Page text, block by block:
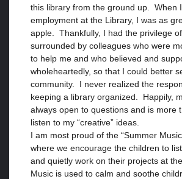
this library from the ground up. When
employment at the Library, I was as
apple. Thankfully, I had the privilege
surrounded by colleagues who were
to help me and who believed and
wholeheartedly, so that I could better
community. I never realized the
keeping a library organized. Happily,
always open to questions and is more
listen to my “creative” ideas.
I am most proud of the “Summer
where we encourage the children to
and quietly work on their projects at
Music is used to calm and soothe